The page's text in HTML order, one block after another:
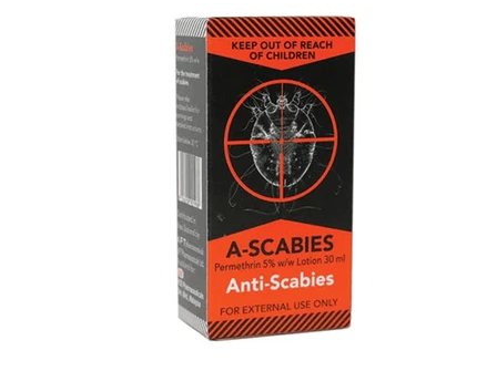
Medicine Supplies To Ships
Shingles Consultation
Nz Post Services
Warfarin Testing
Uric Acid Testing And Gout
Southern Cross Easy Claims Provider
Skin Care Clinic